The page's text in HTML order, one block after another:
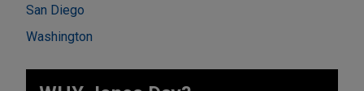
San Diego
Washington